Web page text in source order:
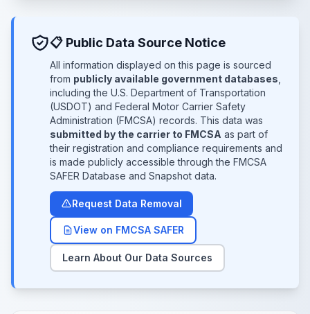
📋 Public Data Source Notice
All information displayed on this page is sourced
from publicly available government databases
including the U.S. Department of Transportation
(USDOT) and Federal Motor Carrier Safety
Administration (FMCSA) records. This data was
submitted by the carrier to FMCSA as part of
their registration and compliance requirements and
is made publicly accessible through the FMCSA
SAFER Database and Snapshot data.
Request Data Removal
View on FMCSA SAFER
Learn About Our Data Sources